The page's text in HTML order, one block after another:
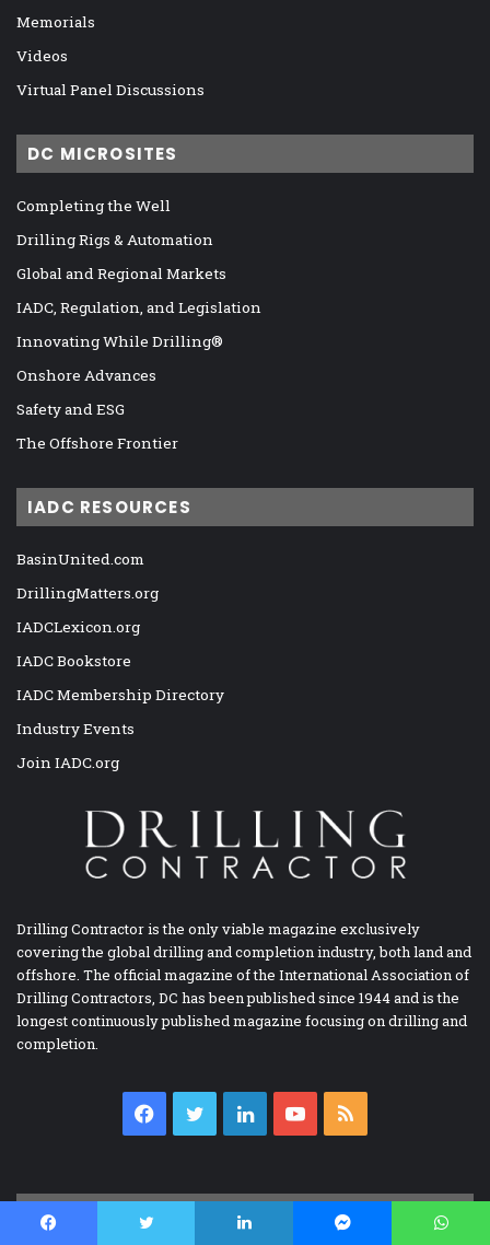
Memorials
Videos
Virtual Panel Discussions
DC MICROSITES
Completing the Well
Drilling Rigs & Automation
Global and Regional Markets
IADC, Regulation, and Legislation
Innovating While Drilling®
Onshore Advances
Safety and ESG
The Offshore Frontier
IADC RESOURCES
BasinUnited.com
DrillingMatters.org
IADCLexicon.org
IADC Bookstore
IADC Membership Directory
Industry Events
Join IADC.org
Drilling Contractor is the only viable magazine exclusively
covering the global drilling and completion industry, both land and
offshore. The official magazine of the International Association of
Drilling Contractors, DC has been published since 1944 and is the
longest continuously published magazine focusing on drilling and
completion.
Facebook
TwitterLinkedInYouTube
IADC BOOKSTORE